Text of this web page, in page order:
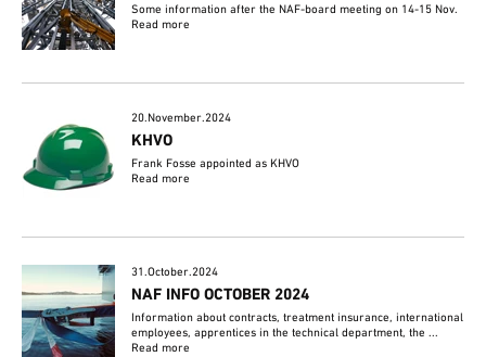
Some information after the NAF-board meeting on 14-15 Nov.
Read more
20.November.2024
KHVO
Frank Fosse appointed as KHVO
Read more
31.October.2024
NAF INFO OCTOBER 2024
Information about contracts, treatment insurance, international
employees, apprentices in the technical department, the ...
Read more